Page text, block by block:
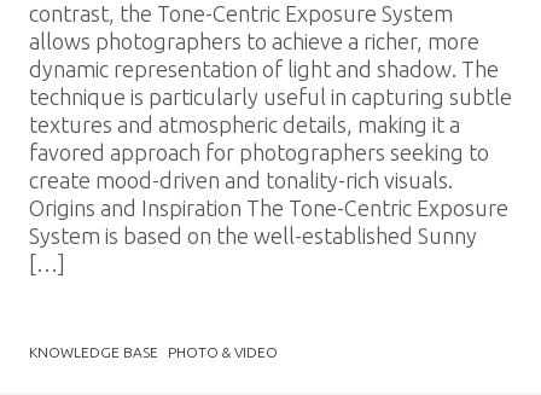
contrast, the Tone-Centric Exposure System
allows photographers to achieve a richer, more
dynamic representation of light and shadow. The
technique is particularly useful in capturing subtle
textures and atmospheric details, making it a
favored approach for photographers seeking to
create mood-driven and tonality-rich visuals.
Origins and Inspiration The Tone-Centric Exposure
System is based on the well-established Sunny
[…]
KNOWLEDGE BASE PHOTO & VIDEO